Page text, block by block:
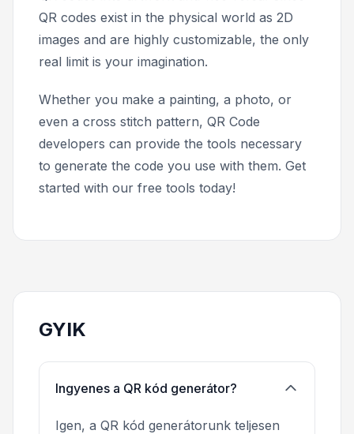
QR codes exist in the physical world as 2D
images and are highly customizable, the only
real limit is your imagination.
Whether you make a painting, a photo, or
even a cross stitch pattern, QR Code
developers can provide the tools necessary
to generate the code you use with them. Get
started with our free tools today!
GYIK
Ingyenes a QR kód generátor?
Igen, a QR kód generátorunk teljesen